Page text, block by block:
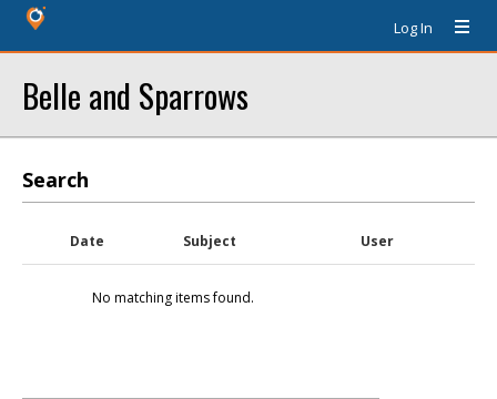
Log In
Belle and Sparrows
Search
Date Subject User
No matching items found.